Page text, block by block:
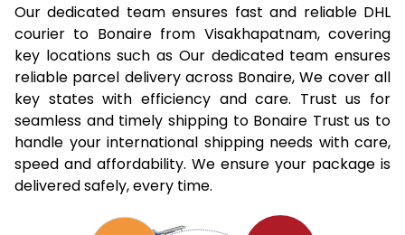
Our dedicated team ensures fast and reliable DHL
courier to Bonaire from Visakhapatnam, covering
key locations such as Our dedicated team ensures
reliable parcel delivery across Bonaire, We cover all
key states with efficiency and care. Trust us for
seamless and timely shipping to Bonaire Trust us to
handle your international shipping needs with care,
speed and affordability. We ensure your package is
delivered safely, every time.